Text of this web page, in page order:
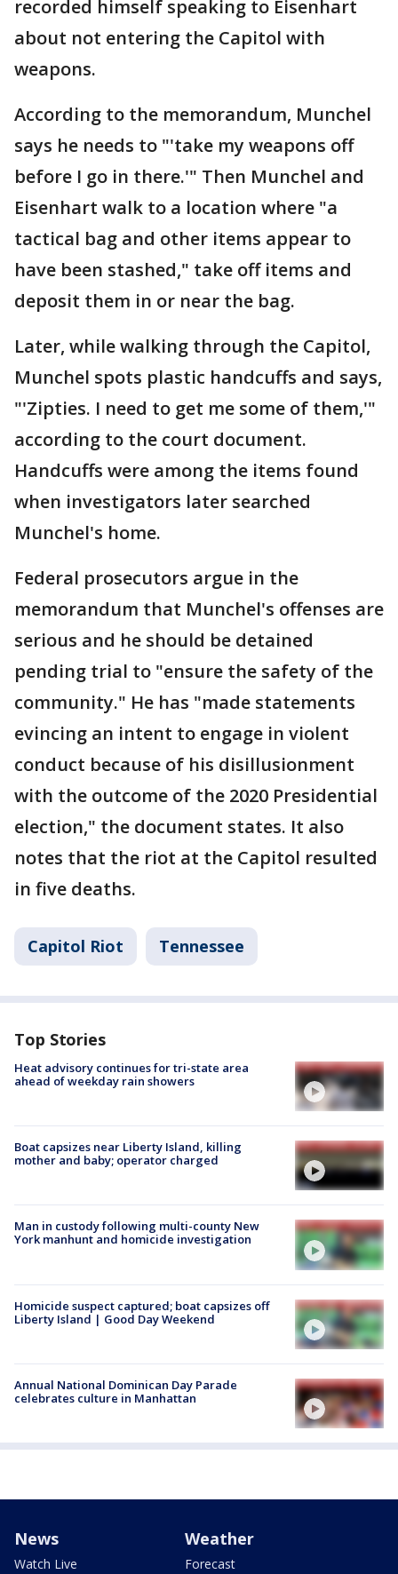
recorded himself speaking to Eisenhart
about not entering the Capitol with
weapons.
According to the memorandum, Munchel
says he needs to "'take my weapons off
before I go in there.'" Then Munchel and
Eisenhart walk to a location where "a
tactical bag and other items appear to
have been stashed," take off items and
deposit them in or near the bag.
Later, while walking through the Capitol,
Munchel spots plastic handcuffs and says,
"'Zipties. I need to get me some of them,'"
according to the court document.
Handcuffs were among the items found
when investigators later searched
Munchel's home.
Federal prosecutors argue in the
memorandum that Munchel's offenses are
serious and he should be detained
pending trial to "ensure the safety of the
community." He has "made statements
evincing an intent to engage in violent
conduct because of his disillusionment
with the outcome of the 2020 Presidential
election," the document states. It also
notes that the riot at the Capitol resulted
in five deaths.
Capitol Riot Tennessee
Top Stories
Heat advisory continues for tri-state area
ahead of weekday rain showers
Boat capsizes near Liberty Island, killing
mother and baby; operator charged
Man in custody following multi-county New
York manhunt and homicide investigation
Homicide suspect captured; boat capsizes off
Liberty Island | Good Day Weekend
Annual National Dominican Day Parade
celebrates culture in Manhattan
News
Watch Live
Weather
Forecast